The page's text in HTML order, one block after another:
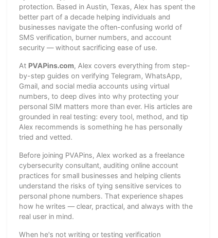
protection. Based in Austin, Texas, Alex has spent the
better part of a decade helping individuals and
businesses navigate the often-confusing world of
SMS verification, burner numbers, and account
security — without sacrificing ease of use.
At PVAPins.com, Alex covers everything from step-
by-step guides on verifying Telegram, WhatsApp,
Gmail, and social media accounts using virtual
numbers, to deep dives into why protecting your
personal SIM matters more than ever. His articles are
grounded in real testing: every tool, method, and tip
Alex recommends is something he has personally
tried and vetted.
Before joining PVAPins, Alex worked as a freelance
cybersecurity consultant, auditing online account
practices for small businesses and helping clients
understand the risks of tying sensitive services to
personal phone numbers. That experience shapes
how he writes — clear, practical, and always with the
real user in mind.
When he's not writing or testing verification